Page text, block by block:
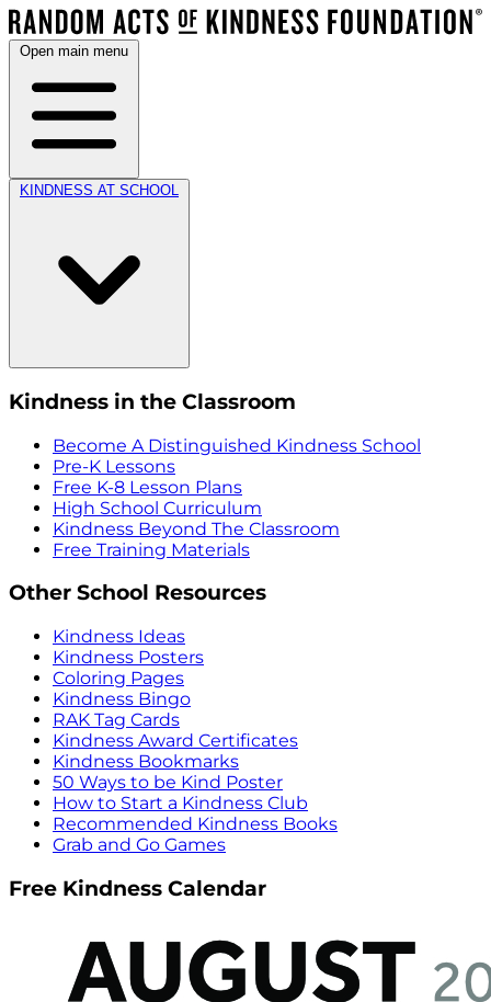
Open main menu
KINDNESS AT SCHOOL
Kindness in the Classroom
Become A Distinguished Kindness School
Pre-K Lessons
Free K-8 Lesson Plans
High School Curriculum
Kindness Beyond The Classroom
Free Training Materials
Other School Resources
Kindness Ideas
Kindness Posters
Coloring Pages
Kindness Bingo
RAK Tag Cards
Kindness Award Certificates
Kindness Bookmarks
50 Ways to be Kind Poster
How to Start a Kindness Club
Recommended Kindness Books
Grab and Go Games
Free Kindness Calendar